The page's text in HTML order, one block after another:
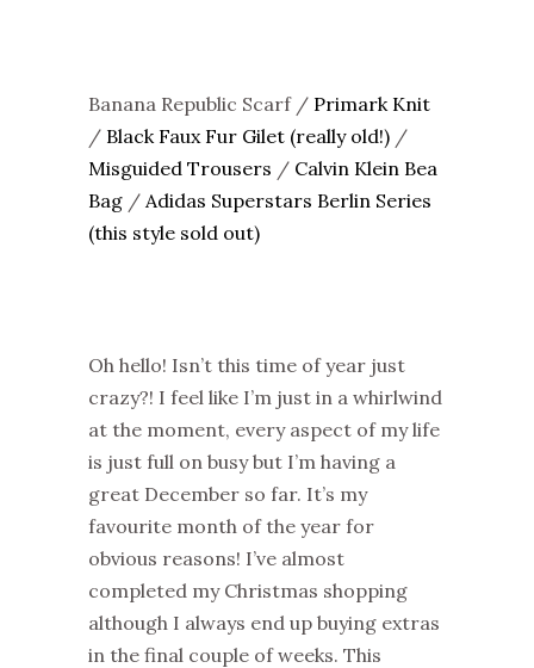
Banana Republic Scarf / Primark Knit
/ Black Faux Fur Gilet (really old!) /
Misguided Trousers / Calvin Klein Bea
Bag / Adidas Superstars Berlin Series
(this style sold out)
Oh hello! Isn’t this time of year just
crazy?! I feel like I’m just in a whirlwind
at the moment, every aspect of my life
is just full on busy but I’m having a
great December so far. It’s my
favourite month of the year for
obvious reasons! I’ve almost
completed my Christmas shopping
although I always end up buying extras
in the final couple of weeks. This